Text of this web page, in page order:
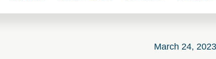
March 24, 2023